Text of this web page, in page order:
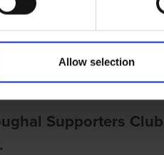
Allow selection
AT
Supporters